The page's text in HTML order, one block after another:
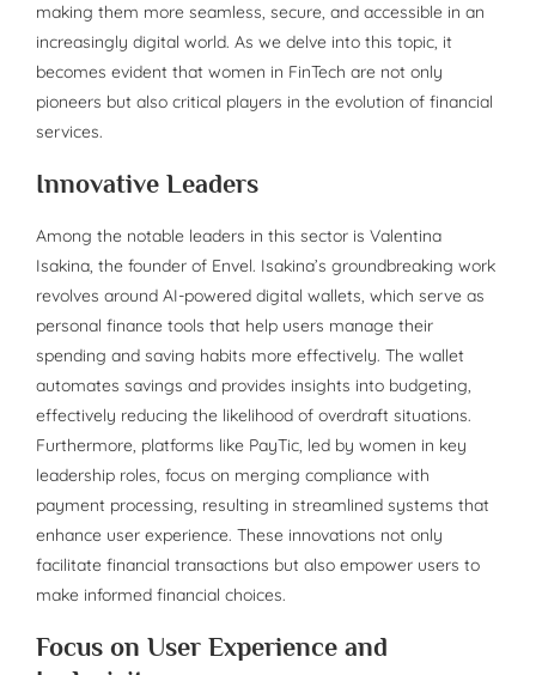
making them more seamless, secure, and accessible in an
increasingly digital world. As we delve into this topic, it
becomes evident that women in FinTech are not only
pioneers but also critical players in the evolution of financial
services.
Innovative Leaders
Among the notable leaders in this sector is Valentina
Isakina, the founder of Envel. Isakina’s groundbreaking work
revolves around AI-powered digital wallets, which serve as
personal finance tools that help users manage their
spending and saving habits more effectively. The wallet
automates savings and provides insights into budgeting,
effectively reducing the likelihood of overdraft situations.
Furthermore, platforms like PayTic, led by women in key
leadership roles, focus on merging compliance with
payment processing, resulting in streamlined systems that
enhance user experience. These innovations not only
facilitate financial transactions but also empower users to
make informed financial choices.
Focus on User Experience and